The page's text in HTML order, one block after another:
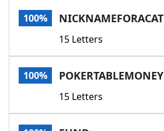
100% NICKNAMEFORACAT
15 Letters
100% POKERTABLEMONEY
15 Letters